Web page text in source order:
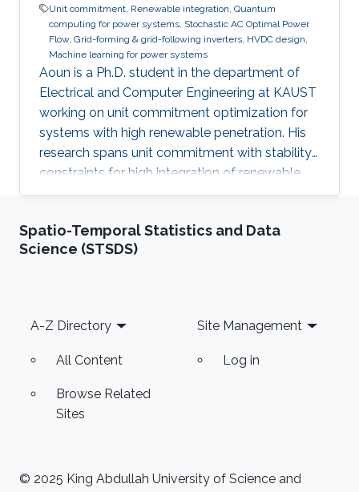
Unit commitment, Renewable integration, Quantum
computing for power systems, Stochastic AC Optimal Power
Flow, Grid-forming & grid-following inverters, HVDC design,
Machine learning for power systems
Aoun is a Ph.D. student in the department of
Electrical and Computer Engineering at KAUST
working on unit commitment optimization for
systems with high renewable penetration. His
research spans unit commitment with stability
constraints for high integration of renewable
sources, stochastic AC optimal power flow,
transfer design, and exploring quantum
computation techniques for unit commitment.
toolchains, including quantum frameworks
Spatio-Temporal Statistics and Data
Science (STSDS)
Footer
A-Z Directory
All Content
Browse Related
Sites
Site Management
Log in
© 2025 King Abdullah University of Science and